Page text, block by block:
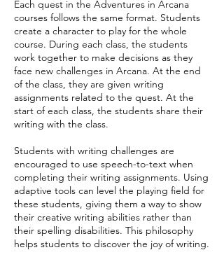
Each quest in the Adventures in Arcana
courses follows the same format. Students
create a character to play for the whole
course. During each class, the students
work together to make decisions as they
face new challenges in Arcana. At the end
of the class, they are given writing
assignments related to the quest. At the
start of each class, the students share their
writing with the class.
Students with writing challenges are
encouraged to use speech-to-text when
completing their writing assignments. Using
adaptive tools can level the playing field for
these students, giving them a way to show
their creative writing abilities rather than
their spelling disabilities. This philosophy
helps students to discover the joy of writing.